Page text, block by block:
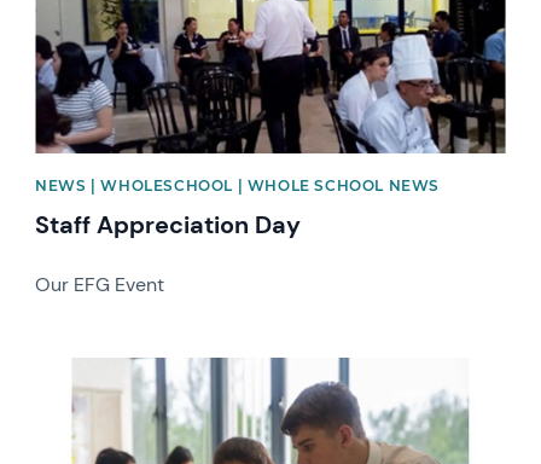
NEWS | WHOLESCHOOL | WHOLE SCHOOL NEWS
Staff Appreciation Day
Our EFG Event
News image